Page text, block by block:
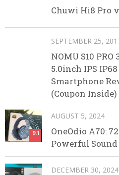
Chuwi Hi8 Pro
SEPTEMBER 25,
NOMU S10 PRO
5.0inch IPS
Smartphone
(Coupon Inside)
9.1
AUGUST 5, 2024
OneOdio A70:
Powerful
DECEMBER 30, 2024